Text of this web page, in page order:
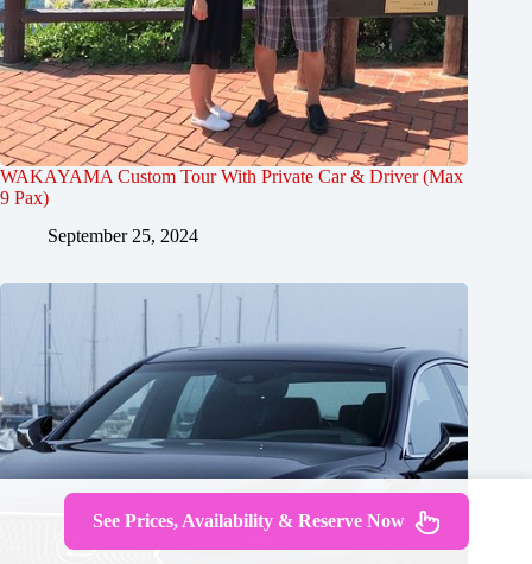
WAKAYAMA Custom Tour With Private Car & Driver (Max
9 Pax)
September 25, 2024
See Prices, Availability & Reserve Now